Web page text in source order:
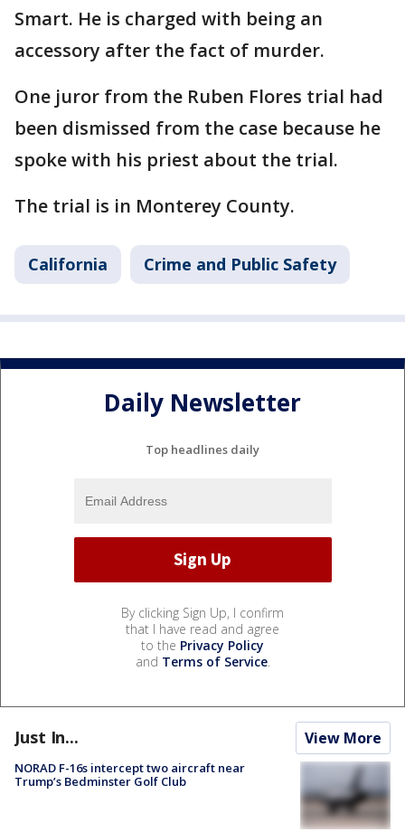
Smart. He is charged with being an
accessory after the fact of murder.
One juror from the Ruben Flores trial had
been dismissed from the case because he
spoke with his priest about the trial.
The trial is in Monterey County.
California Crime and Public Safety
Daily Newsletter
Top headlines daily
By clicking Sign Up, I confirm
that I have read and agree
to the Privacy Policy
and Terms of Service.
Just In... View More
NORAD F-16s intercept two aircraft near
Trump’s Bedminster Golf Club